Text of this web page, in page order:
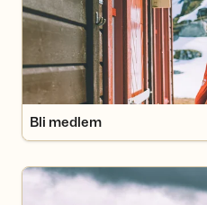
Bli medlem
DNT English